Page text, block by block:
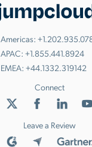
Americas:
APAC: +1.855.441.8924
EMEA: +44.1332.319142
Connect
Leave a Review